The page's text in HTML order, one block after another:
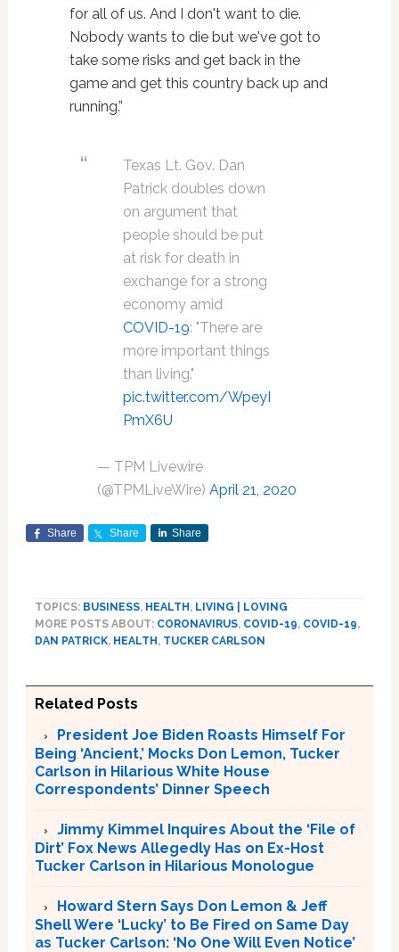
for all of us. And I don't want to die.
Nobody wants to die but we've got to
take some risks and get back in the
game and get this country back up and
running.”
Texas Lt. Gov. Dan
Patrick doubles down
on argument that
people should be put
at risk for death in
exchange for a strong
economy amid
COVID-19: "There are
more important things
than living."
pic.twitter.com/WpeyI
PmX6U
— TPM Livewire
(@TPMLiveWire) April 21, 2020
Share Share Share
TOPICS: BUSINESS, HEALTH, LIVING | LOVING
MORE POSTS ABOUT: CORONAVIRUS, COVID-19, COVID-19,
DAN PATRICK, HEALTH, TUCKER CARLSON
Related Posts
President Joe Biden Roasts Himself For
Being ‘Ancient,’ Mocks Don Lemon, Tucker
Carlson in Hilarious White House
Correspondents’ Dinner Speech
Jimmy Kimmel Inquires About the ‘File of
Dirt’ Fox News Allegedly Has on Ex-Host
Tucker Carlson in Hilarious Monologue
Howard Stern Says Don Lemon & Jeff
Shell Were ‘Lucky’ to Be Fired on Same Day
as Tucker Carlson: ‘No One Will Even Notice’